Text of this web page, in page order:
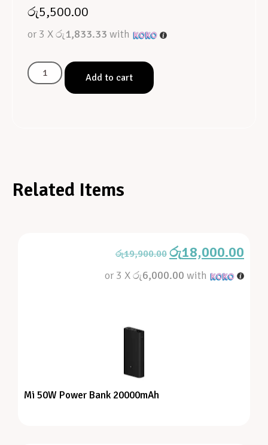
රු5,500.00
or 3 Xරු1,833.33 with
Add to cart
Related Items
රු19,900.00 රු18,000.00
or 3 Xරු6,000.00 with
Mi 50W Power Bank 20000mAh